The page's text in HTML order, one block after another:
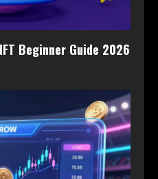
Beginner Guide 2026